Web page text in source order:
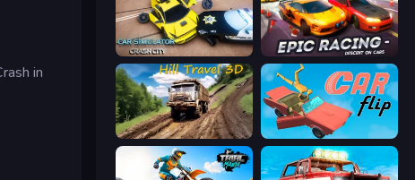
in
Car Simulator: Crash City Epic Racing - Descent on Cars
Hill Travel 3D Car Flip!